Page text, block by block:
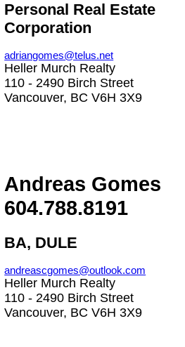
Personal Real Estate
Corporation
adriangomes@telus.net
Heller Murch Realty
110 - 2490 Birch Street
Vancouver, BC V6H 3X9
Andreas Gomes
604.788.8191
BA, DULE
andreascgomes@outlook.com
Heller Murch Realty
110 - 2490 Birch Street
Vancouver, BC V6H 3X9